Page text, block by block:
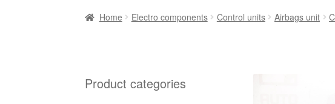
Home Electro components Control units Airbags unit
Product categories